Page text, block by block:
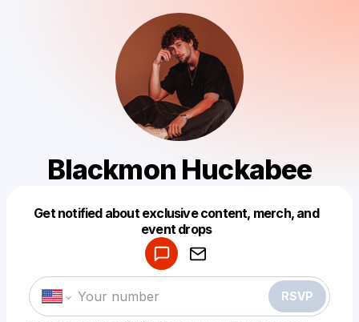
Blackmon Huckabee
Get notified about exclusive content, merch, and
event drops
RSVP
Make a drop like this